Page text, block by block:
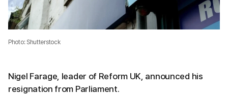
Photo: Shutterstock
Nigel Farage, leader of Reform UK, announced his
resignation from Parliament.